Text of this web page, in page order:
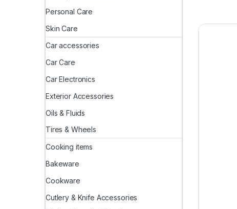
Personal Care
Skin Care
Car accessories
Car Care
Car Electronics
Exterior Accessories
Oils & Fluids
Tires & Wheels
Cooking items
Bakeware
Cookware
Cutlery & Knife Accessories